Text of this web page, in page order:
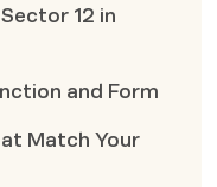
12 in
and Form
Match Your